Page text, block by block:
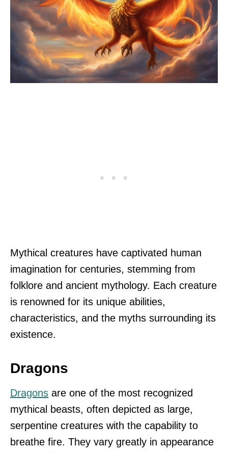
Mythical creatures have captivated human
imagination for centuries, stemming from
folklore and ancient mythology. Each creature
is renowned for its unique abilities,
characteristics, and the myths surrounding its
existence.
Dragons
Dragons are one of the most recognized
mythical beasts, often depicted as large,
serpentine creatures with the capability to
breathe fire. They vary greatly in appearance